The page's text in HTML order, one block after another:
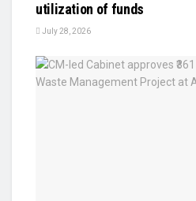
utilization of funds
July 28, 2026